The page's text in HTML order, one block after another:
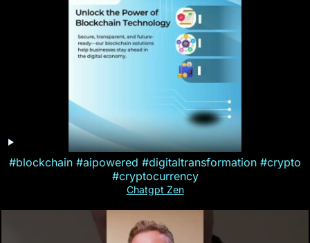
#blockchain #aipowered #digitaltransformation #crypto
#cryptocurrency
Chatgpt Zen